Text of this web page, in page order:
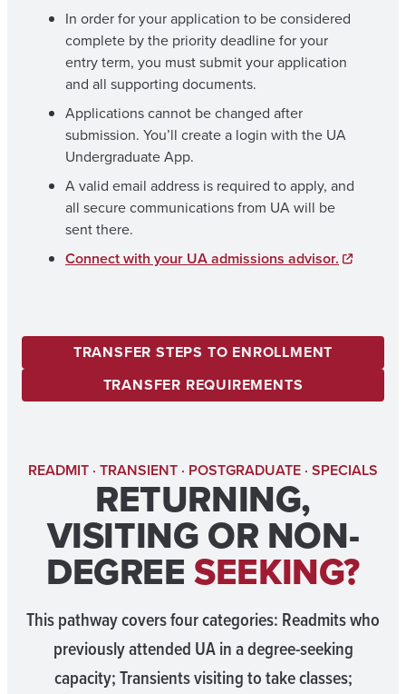
In order for your application to be considered
complete by the priority deadline for your
entry term, you must submit your application
and all supporting documents.
Applications cannot be changed after
submission. You’ll create a login with the UA
Undergraduate App.
A valid email address is required to apply, and
all secure communications from UA will be
sent there.
Connect with your UA admissions advisor.
TRANSFER STEPS TO ENROLLMENT
TRANSFER REQUIREMENTS
READMIT · TRANSIENT · POSTGRADUATE · SPECIALS
RETURNING,
VISITING OR NON-
DEGREESEEKING?
This pathway covers four categories: Readmits who
previously attended UA in a degree-seeking
capacity; Transients visiting to take classes;